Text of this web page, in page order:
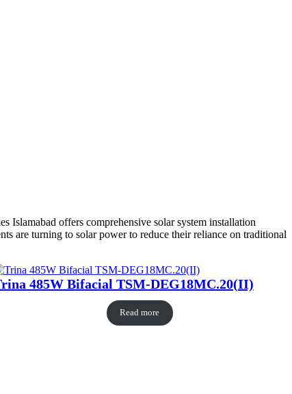
Islamabad offers comprehensive solar system installation
are turning to solar power to reduce their reliance on traditional
485W Bifacial TSM-DEG18MC.20(II)
Read more